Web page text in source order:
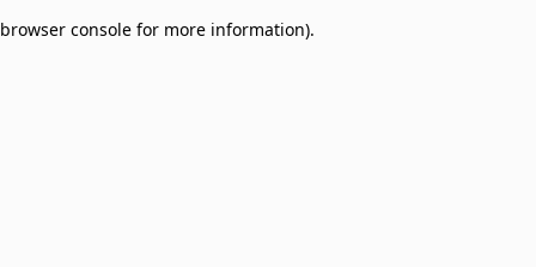
browser console for more information).